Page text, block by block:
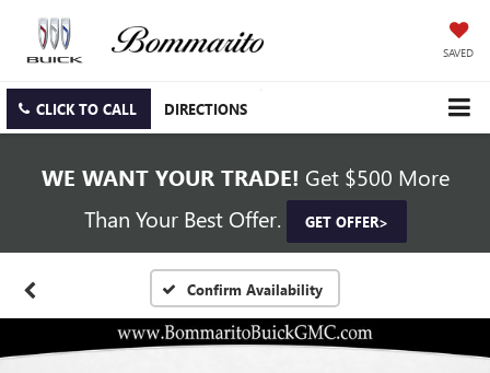
SAVED
CLICK TO CALL DIRECTIONS
WE WANT YOUR TRADE! Get $500 More
Than Your Best Offer.
GET OFFER>
Confirm Availability